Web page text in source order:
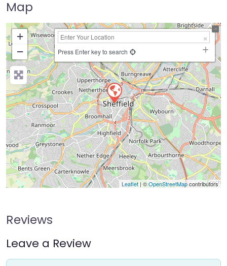
Map
+
−
Press Enter key to search
Leaflet | ©OpenStreetMapcontributors
Reviews
Leave a Review